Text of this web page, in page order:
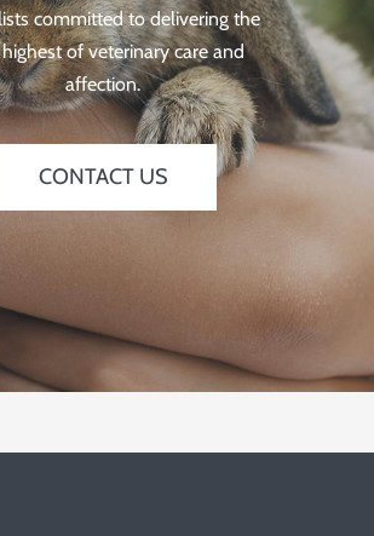
committed to delivering the
of veterinary care and
affection.
CONTACT US